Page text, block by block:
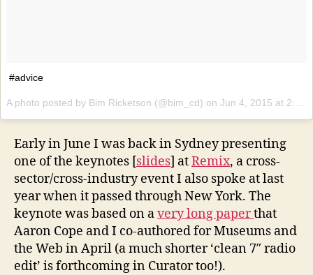
#advice
A photo posted by Bim Ricketson (@bim_cd) on Jun 4, 2015 at 2:21am PDT
Early in June I was back in Sydney presenting
one of the keynotes [slides] atRemix, a cross-
sector/cross-industry event I also spoke at last
year when it passed through New York. The
keynote was based on avery long paperthat
Aaron Cope and I co-authored for Museums and
the Web in April (a much shorter ‘clean 7″ radio
edit’ is forthcoming in Curator too!).